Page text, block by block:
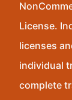
License.
licenses
individual
complete